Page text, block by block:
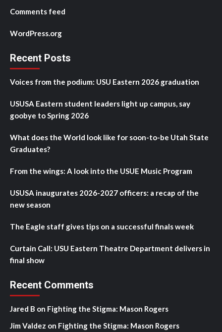
Comments feed
WordPress.org
Recent Posts
Voices from the podium: USU Eastern 2026 graduation
USUSA Eastern student leaders light up campus, say
goobye to Spring 2026
What does the World look like for soon-to-be Utah State
Graduates?
From the wings: A look into the USUE Music Program
USUSA inaugurates 2026-2027 officers: a recap of the
new season
The Eagle staff gives tips on a successful finals week
Curtain Call: USU Eastern Theatre Department delivers in
final show
Recent Comments
Jared B on Fighting the Stigma: Mason Rogers
Jim Valdez on Fighting the Stigma: Mason Rogers